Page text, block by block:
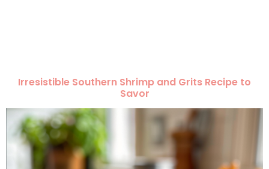
Irresistible Southern Shrimp and Grits Recipe to
Savor